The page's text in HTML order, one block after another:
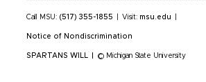
Call MSU: (517) 355-1855 Visit: msu.edu
Notice of Nondiscrimination
SPARTANS WILL © Michigan State University